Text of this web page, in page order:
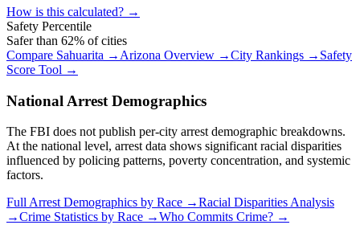
How is this calculated? →
Safety Percentile
Safer than 62% of cities
Compare Sahuarita → Arizona Overview →City Rankings → Safety
Score Tool →
National Arrest Demographics
The FBI does not publish per-city arrest demographic breakdowns.
At the national level, arrest data shows significant racial disparities
influenced by policing patterns, poverty concentration, and systemic
factors.
Full Arrest Demographics by Race →Racial Disparities Analysis
→Crime Statistics by Race →Who Commits Crime? →